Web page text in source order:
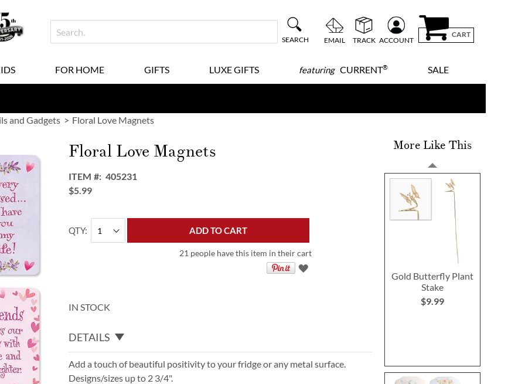
SEARCH EMAIL TRACK ACCOUNT
CART
FOR HOME GIFTS LUXE GIFTS featuringCURRENT® SALE
and Gadgets Floral Love Magnets
Floral Love Magnets
ITEM
405231
$5.99
QTY ADD TO CART
21 people have this item in their cart
IN STOCK
DETAILS
Add a touch of beautiful positivity to your fridge or any metal surface.
Designs/sizes up to 2 3/4".
More Like This
Gold Butterfly Plant
Stake
$9.99